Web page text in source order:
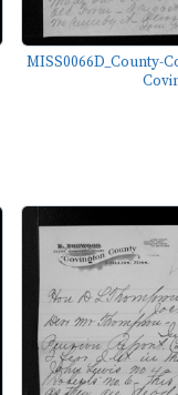
MISS0066D_County-